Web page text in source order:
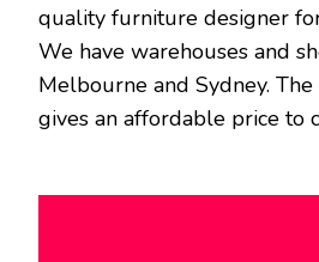
quality furniture designer
We have warehouses and
Melbourne and Sydney.
gives an affordable price to